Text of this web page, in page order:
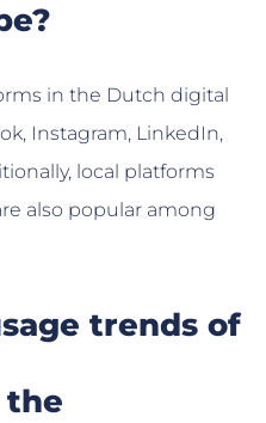
in the Dutch digital
Instagram, LinkedIn,
local platforms
also popular among
trends of
the